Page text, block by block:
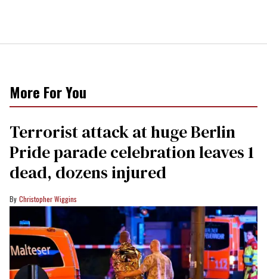
More For You
Terrorist attack at huge Berlin
Pride parade celebration leaves 1
dead, dozens injured
Christopher Wiggins